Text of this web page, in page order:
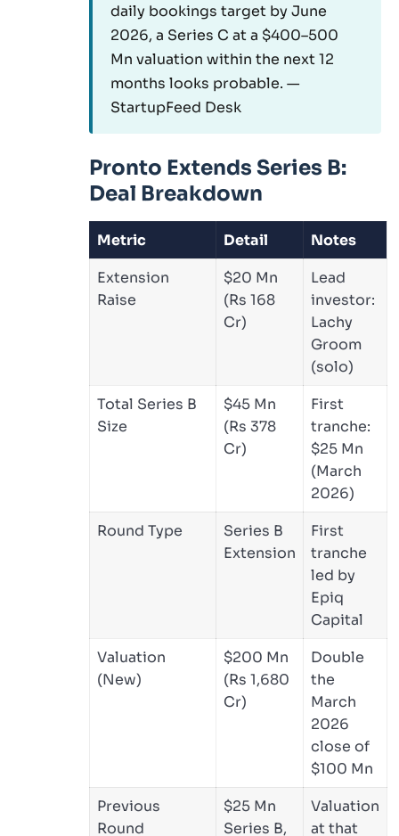
daily bookings target by June
2026, a Series C at a $400–500
Mn valuation within the next 12
months looks probable. —
StartupFeed Desk
Pronto Extends Series B:
Deal Breakdown
Metric Detail
Notes
Extension
Raise
$20 Mn
(Rs 168
Cr)
Lead
investor:
Lachy
Groom
(solo)
Total Series B
Size
$45 Mn
(Rs 378
Cr)
First
tranche:
$25 Mn
(March
2026)
Round Type
Series B
Extension
First
tranche
led by
Epiq
Capital
Valuation
(New)
$200 Mn
(Rs 1,680
Cr)
Double
the
March
2026
close of
$100 Mn
Previous
Round
$25 Mn
Series B,
Valuation
at that